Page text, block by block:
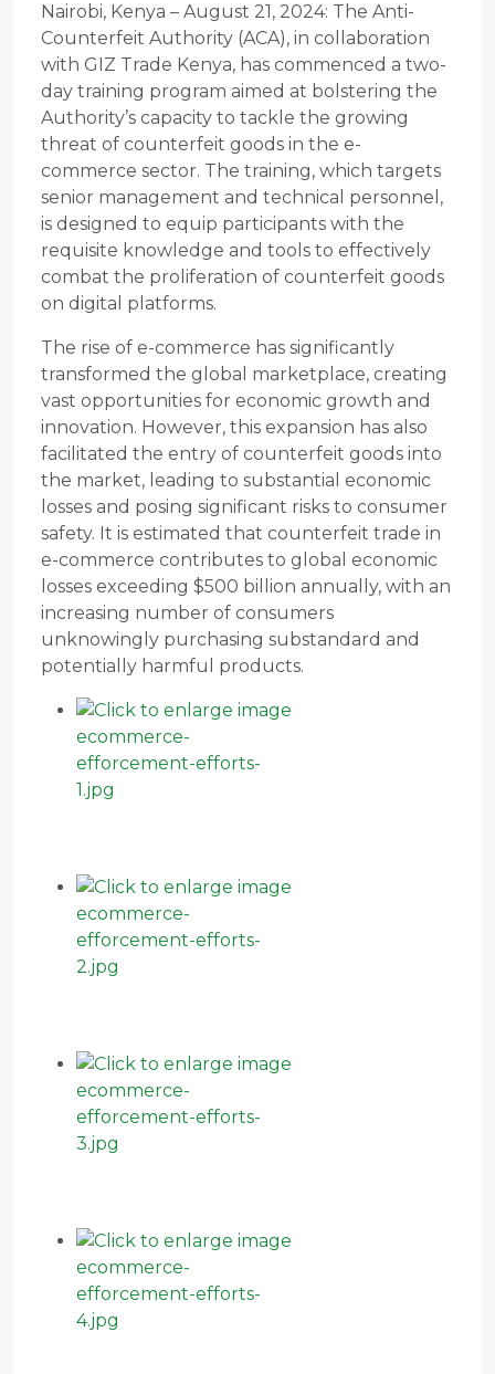
Nairobi, Kenya – August 21, 2024: The Anti-
Counterfeit Authority (ACA), in collaboration
with GIZ Trade Kenya, has commenced a two-
day training program aimed at bolstering the
Authority’s capacity to tackle the growing
threat of counterfeit goods in the e-
commerce sector. The training, which targets
senior management and technical personnel,
is designed to equip participants with the
requisite knowledge and tools to effectively
combat the proliferation of counterfeit goods
on digital platforms.
The rise of e-commerce has significantly
transformed the global marketplace, creating
vast opportunities for economic growth and
innovation. However, this expansion has also
facilitated the entry of counterfeit goods into
the market, leading to substantial economic
losses and posing significant risks to consumer
safety. It is estimated that counterfeit trade in
e-commerce contributes to global economic
losses exceeding $500 billion annually, with an
increasing number of consumers
unknowingly purchasing substandard and
potentially harmful products.